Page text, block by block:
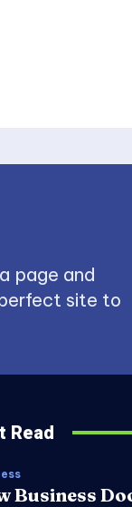
page and
site to
Read
Business